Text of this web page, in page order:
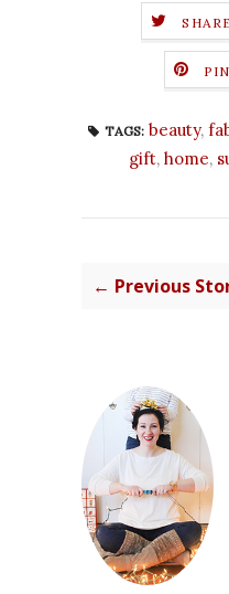
TAGS: beauty,
gift, home,
← Previous